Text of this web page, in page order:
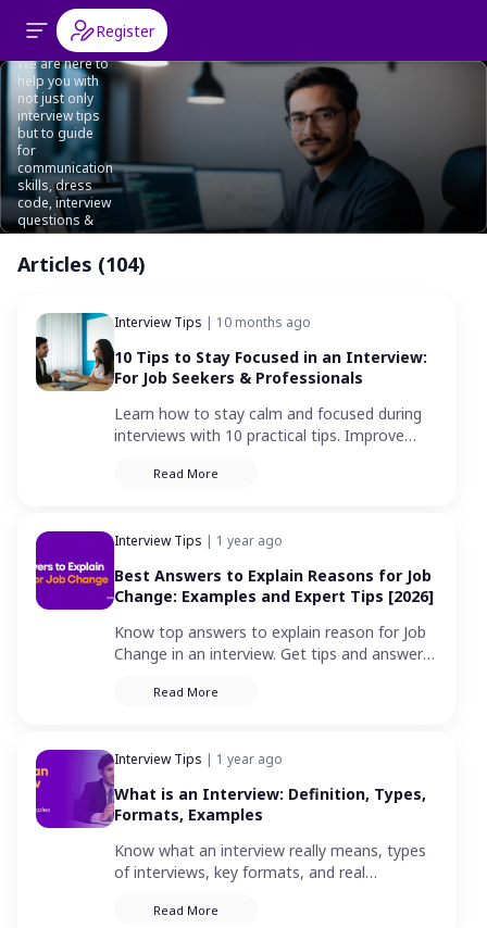
Register
Interview
Tips
We are here to
help you with
not just only
interview tips
but to guide
for
communication
skills, dress
code, interview
questions &
answers etc.
Articles (104)
Interview Tips | 10 months ago
10 Tips to Stay Focused in an Interview:
For Job Seekers & Professionals
Learn how to stay calm and focused during
interviews with 10 practical tips. Improve
communicate with clarity and confidence.
Read More
Interview Tips | 1 year ago
Best Answers to Explain Reasons for Job
Change: Examples and Expert Tips [2026]
Know top answers to explain reason for Job
Change in an interview. Get tips and answers
response in your next job interview.
Read More
Interview Tips | 1 year ago
What is an Interview: Definition, Types,
Formats, Examples
Know what an interview really means, types
of interviews, key formats, and real
to prepare in 2026 .
Read More